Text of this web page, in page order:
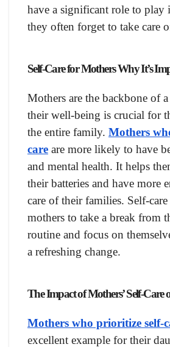
have a significant role to play
they often forget to take care
Self-Care for Mothers Why It’s
Mothers are the backbone of
their well-being is crucial for
the entire family. Mothers
care are more likely to have
and mental health. It helps
their batteries and have more
care of their families. Self-
mothers to take a break from
routine and focus on
a refreshing change.
The Impact of Mothers’ Self-Care
Mothers who prioritize self-
excellent example for their